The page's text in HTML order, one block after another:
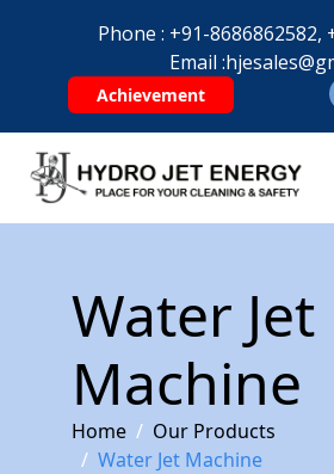
Phone : +91-8686862582,
Email :
Achievement
Water Jet
Machine
Home
Our Products
Water Jet Machine